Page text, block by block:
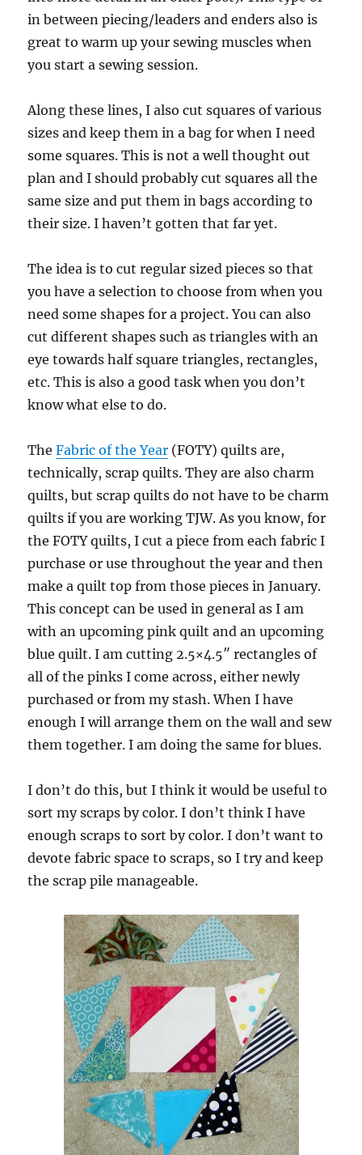
in between piecing/leaders and enders also is
great to warm up your sewing muscles when
you start a sewing session.
Along these lines, I also cut squares of various
sizes and keep them in a bag for when I need
some squares. This is not a well thought out
plan and I should probably cut squares all the
same size and put them in bags according to
their size. I haven’t gotten that far yet.
The idea is to cut regular sized pieces so that
you have a selection to choose from when you
need some shapes for a project. You can also
cut different shapes such as triangles with an
eye towards half square triangles, rectangles,
etc. This is also a good task when you don’t
know what else to do.
TheFabric of the Year (FOTY) quilts are,
technically, scrap quilts. They are also charm
quilts, but scrap quilts do not have to be charm
quilts if you are working TJW. As you know, for
the FOTY quilts, I cut a piece from each fabric I
purchase or use throughout the year and then
make a quilt top from those pieces in January.
This concept can be used in general as I am
with an upcoming pink quilt and an upcoming
blue quilt. I am cutting 2.5×4.5″ rectangles of
all of the pinks I come across, either newly
purchased or from my stash. When I have
enough I will arrange them on the wall and sew
them together. I am doing the same for blues.
I don’t do this, but I think it would be useful to
sort my scraps by color. I don’t think I have
enough scraps to sort by color. I don’t want to
devote fabric space to scraps, so I try and keep
the scrap pile manageable.